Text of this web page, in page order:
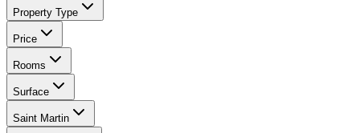
Property Type
Price
Rooms
Surface
Saint Martin